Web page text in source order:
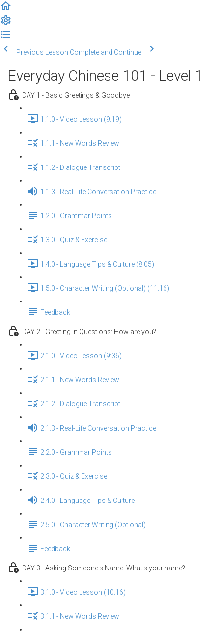
Previous Lesson Complete and Continue
Everyday Chinese 101 - Level 1
DAY 1 - Basic Greetings & Goodbye
1.1.0 - Video Lesson (9:19)
1.1.1 - New Words Review
1.1.2 - Dialogue Transcript
1.1.3 - Real-Life Conversation Practice
1.2.0 - Grammar Points
1.3.0 - Quiz & Exercise
1.4.0 - Language Tips & Culture (8:05)
1.5.0 - Character Writing (Optional) (11:16)
Feedback
DAY 2 - Greeting in Questions: How are you?
2.1.0 - Video Lesson (9:36)
2.1.1 - New Words Review
2.1.2 - Dialogue Transcript
2.1.3 - Real-Life Conversation Practice
2.2.0 - Grammar Points
2.3.0 - Quiz & Exercise
2.4.0 - Language Tips & Culture
2.5.0 - Character Writing (Optional)
Feedback
DAY 3 - Asking Someone's Name: What's your name?
3.1.0 - Video Lesson (10:16)
3.1.1 - New Words Review